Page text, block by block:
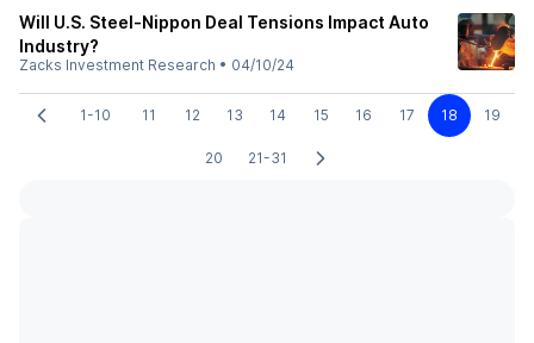
Will U.S. Steel-Nippon Deal Tensions Impact Auto
Industry?
Zacks Investment Research • 04/10/24
1-10 11 12 13 14 15 16 17 18 19
20 21-31